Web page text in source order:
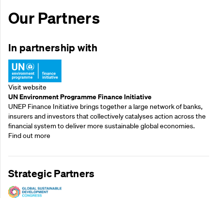
Our Partners
In partnership with
Visit website
UN Environment Programme Finance Initiative
UNEP Finance Initiative brings together a large network of banks,
insurers and investors that collectively catalyses action across the
financial system to deliver more sustainable global economies.
Find out more
Strategic Partners